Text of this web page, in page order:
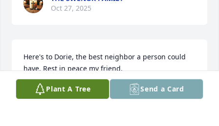
Oct 27, 2025
Here's to Dorie, the best neighbor a person could
have. Rest in peace my friend.
FORREST NETZEL
Oct 23, 2025
Plant A Tree Send a Card